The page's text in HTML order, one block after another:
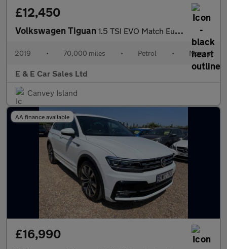
£12,450
Volkswagen Tiguan 1.5 TSI EVO Match Euro 6 (s/s) 5dr
2019 • 70,000 miles • Petrol • Manual
E & E Car Sales Ltd
Canvey Island
AA finance available
£16,990